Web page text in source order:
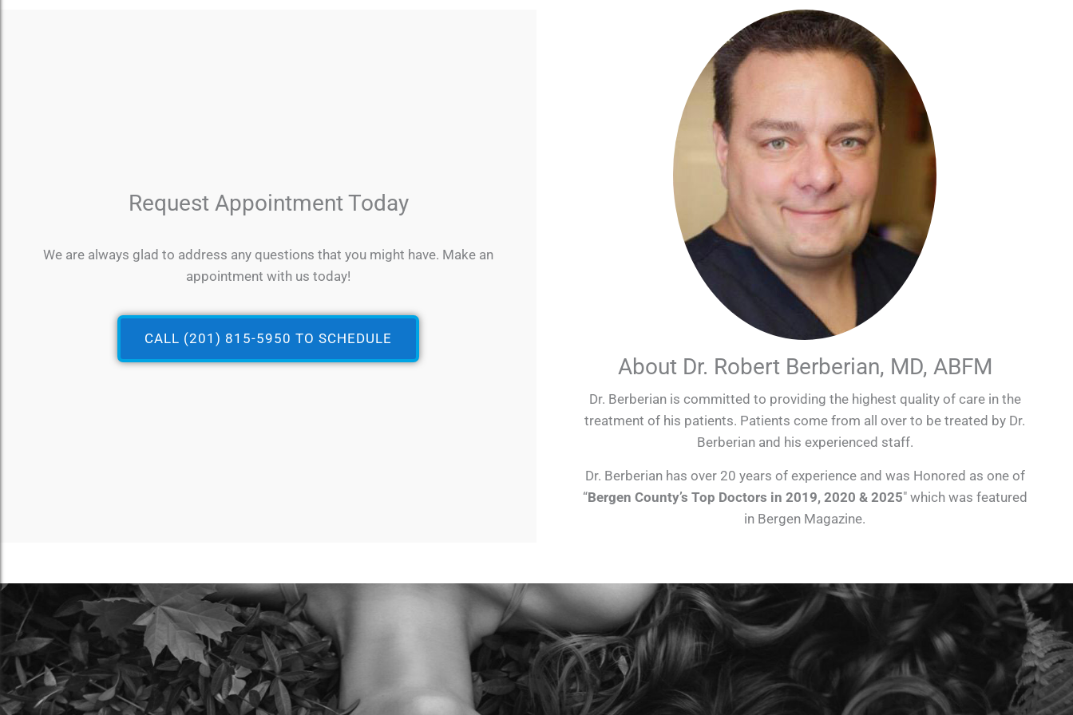
Request Appointment Today
We are always glad to address any questions that you might have. Make an
appointment with us today!
CALL (201) 815-5950 TO SCHEDULE
About Dr. Robert Berberian, MD, ABFM
Dr. Berberian is committed to providing the highest quality of care in the
treatment of his patients. Patients come from all over to be treated by Dr.
Berberian and his experienced staff.
Dr. Berberian has over 20 years of experience and was Honored as one of
“Bergen County’s Top Doctors in 2019, 2020 & 2025″ which was featured
in Bergen Magazine.